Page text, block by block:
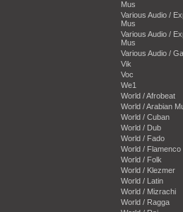
Mus
Various Audio /
Mus
Various Audio /
Mus
Various Audio /
Vik
Voc
We1
World / Afrobeat
World / Arabian
World / Cuban
World / Dub
World / Fado
World / Flamenco
World / Folk
World / Klezmer
World / Latin
World / Mizrachi
World / Ragga